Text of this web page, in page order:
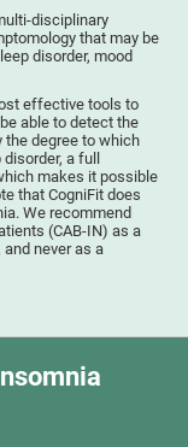
disciplinary
that may be
disorder, mood
effective tools to
able to detect the
the degree to which
a full
makes it possible
that CogniFit does
We recommend
(CAB-IN) as a
never as a